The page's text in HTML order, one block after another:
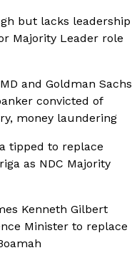
but lacks leadership
Majority Leader role
and Goldman Sachs
convicted of
money laundering
tipped to replace
as NDC Majority
Kenneth Gilbert
Minister to replace